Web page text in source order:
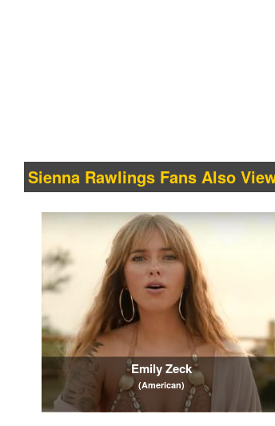
Sienna Rawlings Fans Also
Emily Zeck
(American)